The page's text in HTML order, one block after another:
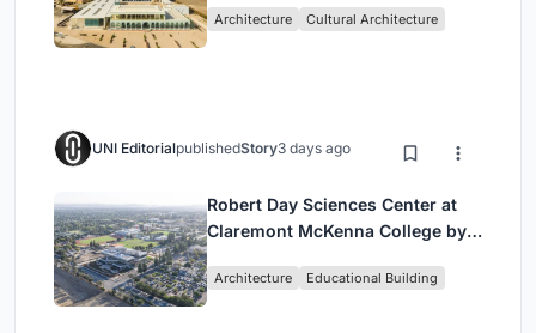
Architecture Cultural Architecture
UNI EditorialpublishedStory3 days ago
Robert Day Sciences Center at
Claremont McKenna College by
Architecture Educational Building